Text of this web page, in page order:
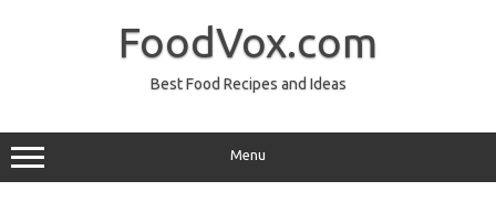
FoodVox.com
Best Food Recipes and Ideas
Menu